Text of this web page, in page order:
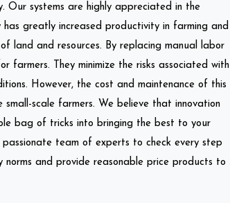
Our systems are highly appreciated in the
greatly increased productivity in farming and
land and resources. By replacing manual labor
farmers. They minimize the risks associated with
However, the cost and maintenance of this
scale farmers. We believe that innovation
bag of tricks into bringing the best to your
team of experts to check every step
and provide reasonable price products to